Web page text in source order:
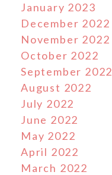
January 2023
December 2022
November 2022
October 2022
September 2022
August 2022
July 2022
June 2022
May 2022
April 2022
March 2022